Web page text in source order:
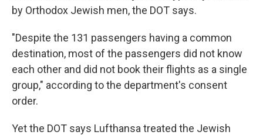
by Orthodox Jewish men, the DOT says.
"Despite the 131 passengers having a common
destination, most of the passengers did not know
each other and did not book their flights as a single
group," according to the department's consent
order.
Yet the DOT says Lufthansa treated the Jewish